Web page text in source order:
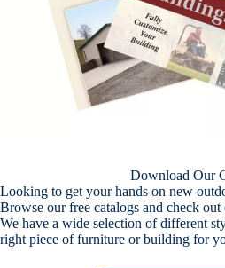
Download Our
Looking to get your hands on new
Browse our free catalogs and check
We have a wide selection of different
right piece of furniture or building for